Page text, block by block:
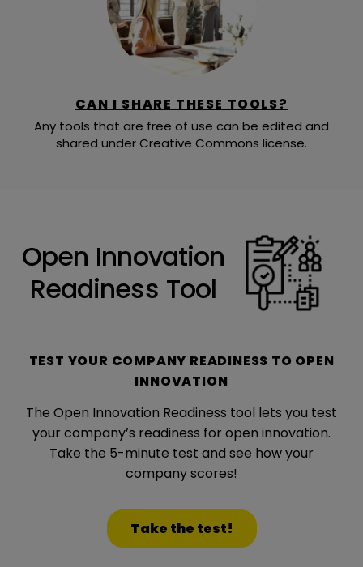
CAN I SHARE THESE TOOLS?
Any tools that are free of use can be edited and
shared under Creative Commons license.
Open Innovation
Readiness Tool
TEST YOUR COMPANY READINESS TO OPEN
INNOVATION
The Open Innovation Readiness tool lets you test
your company’s readiness for open innovation.
Take the 5-minute test and see how your
company scores!
Take the test!